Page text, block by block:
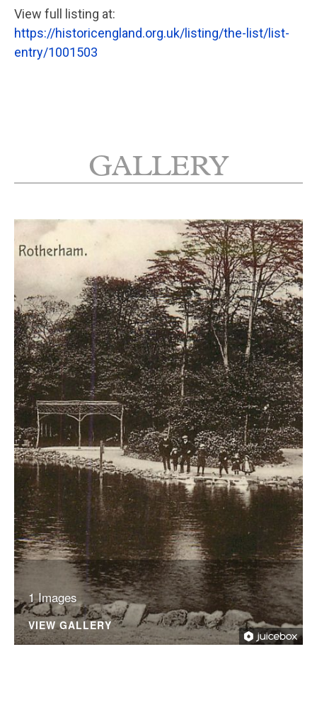
View full listing at:
https://historicengland.org.uk/listing/the-list/list-
entry/1001503
GALLERY
1 Images
VIEW GALLERY